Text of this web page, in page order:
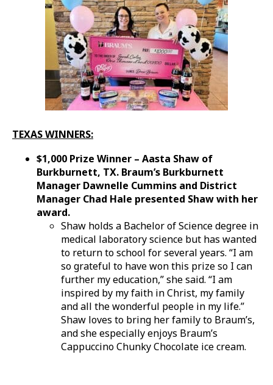
TEXAS WINNERS:
$1,000 Prize Winner – Aasta Shaw of
Burkburnett, TX. Braum’s Burkburnett
Manager Dawnelle Cummins and District
Manager Chad Hale presented Shaw with her
award.
Shaw holds a Bachelor of Science degree in
medical laboratory science but has wanted
to return to school for several years. “I am
so grateful to have won this prize so I can
further my education,” she said. “I am
inspired by my faith in Christ, my family
and all the wonderful people in my life.”
Shaw loves to bring her family to Braum’s,
and she especially enjoys Braum’s
Cappuccino Chunky Chocolate ice cream.